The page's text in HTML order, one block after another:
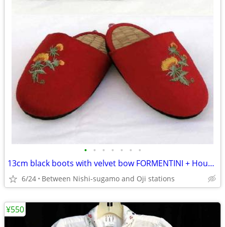
• • • • • • •
13cm black boots with velvet bow FORMENTINI + House slippers
6/24 Between Nishi-sugamo and Oji stations
¥550